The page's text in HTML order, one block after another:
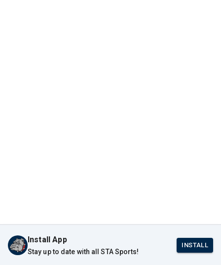
Install App
Stay up to date with all STA Sports!
INSTALL